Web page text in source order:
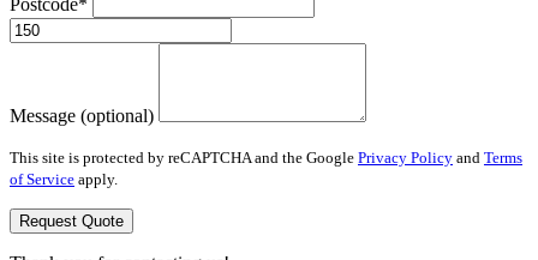
Message (optional)
This site is protected by reCAPTCHA and the Google Privacy Policy and Terms
of Service apply.
Request Quote